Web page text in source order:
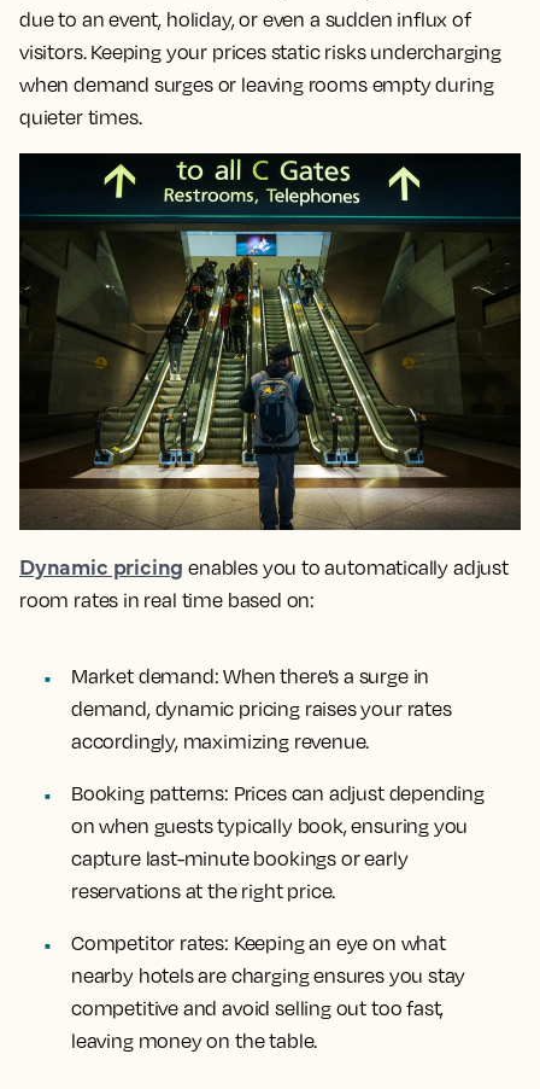
due to an event, holiday, or even a sudden influx of
visitors. Keeping your prices static risks undercharging
when demand surges or leaving rooms empty during
quieter times.
Dynamic pricing enables you to automatically adjust
room rates in real time based on:
Market demand: When there’s a surge in
demand, dynamic pricing raises your rates
accordingly, maximizing revenue.
Booking patterns: Prices can adjust depending
on when guests typically book, ensuring you
capture last-minute bookings or early
reservations at the right price.
Competitor rates: Keeping an eye on what
nearby hotels are charging ensures you stay
competitive and avoid selling out too fast,
leaving money on the table.